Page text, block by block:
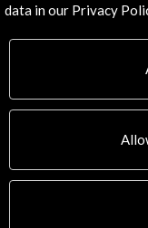
Get the latest
data in our Privacy